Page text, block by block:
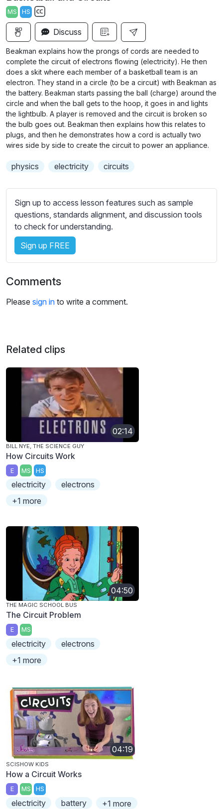
a
y
g
s
s
e
MS HS
S
u
t
i
t
l
e
s
s
e
n
g
s
Discuss
Beakman explains how the prongs of cords are needed to
complete the circuit of electrons flowing (electricity). He then
does a skit where each member of a basketball team is an
electron. They stand in a circle (to be a circuit) with Beakman as
the battery. Beakman starts passing the ball (charge) around the
circle and when the ball gets to the hoop, it goes in and lights
the lightbulb. A player is removed and the circuit is broken so
the bulb goes out. Beakman then explains how this relates to
plugs, and then he demonstrates how a cord is actually two
wires side by side to create the circuit to power an appliance.
physics electricity circuits
Sign up to access lesson features such as sample
questions, standards alignment, and discussion tools
to check for understanding.
Sign up FREE
Comments
Please sign in to write a comment.
Related clips
02:14
BILL NYE, THE SCIENCE GUY
How Circuits Work
E MS HS
electricity
electrons
+1 more
04:50
THE MAGIC SCHOOL BUS
The Circuit Problem
E MS
electricity
electrons
+1 more
04:19
SCISHOW KIDS
How a Circuit Works
E MS HS
electricity battery +1 more